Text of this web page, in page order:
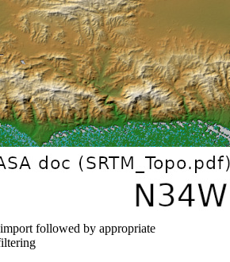
followed by appropriate